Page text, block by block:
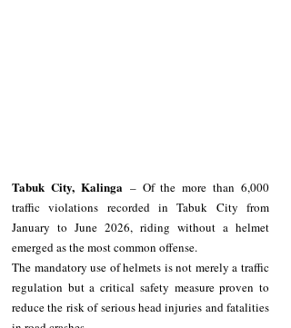
Tabuk City, Kalinga – Of the more than 6,000
traffic violations recorded in Tabuk City from
January to June 2026, riding without a helmet
emerged as the most common offense.
The mandatory use of helmets is not merely a traffic
regulation but a critical safety measure proven to
reduce the risk of serious head injuries and fatalities